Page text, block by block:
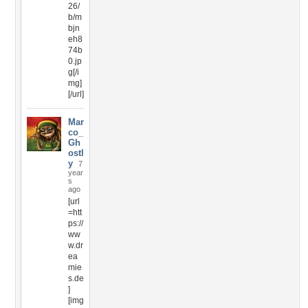
26/
b/m
bjn
eh8
74b
0.jp
g[/i
mg]
[/url]
Mar
co_
Gh
ostl
y
7
year
s
ago
[url
=htt
ps://
ww
w.dr
ea
mie
s.de
]
[img